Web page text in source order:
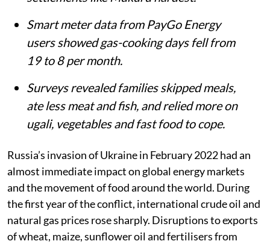
Smart meter data from PayGo Energy
users showed gas-cooking days fell from
19 to 8 per month.
Surveys revealed families skipped meals,
ate less meat and fish, and relied more on
ugali, vegetables and fast food to cope.
Russia’s invasion of Ukraine in February 2022 had an
almost immediate impact on global energy markets
and the movement of food around the world. During
the first year of the conflict, international crude oil and
natural gas prices rose sharply. Disruptions to exports
of wheat, maize, sunflower oil and fertilisers from